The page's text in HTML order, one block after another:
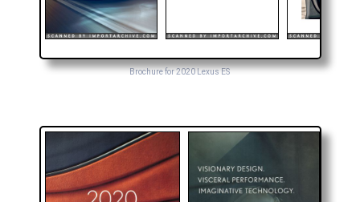
Brochure for 2020 Lexus ES